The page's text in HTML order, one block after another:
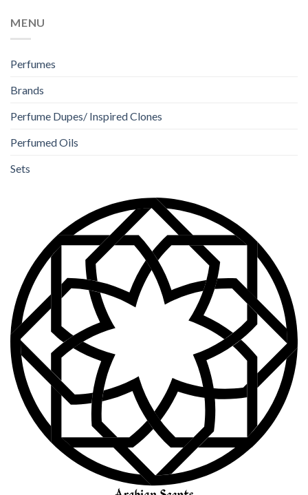
MENU
Perfumes
Brands
Perfume Dupes/ Inspired Clones
Perfumed Oils
Sets